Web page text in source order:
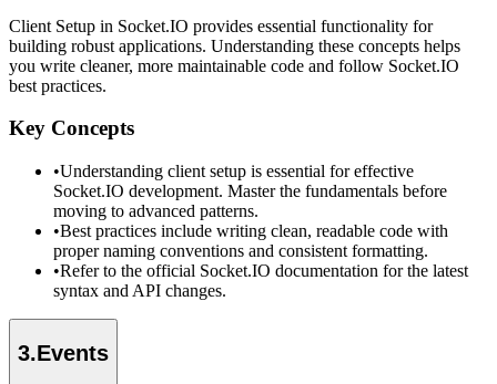
Client Setup in Socket.IO provides essential functionality for
building robust applications. Understanding these concepts helps
you write cleaner, more maintainable code and follow Socket.IO
best practices.
Key Concepts
•Understanding client setup is essential for effective
Socket.IO development. Master the fundamentals before
moving to advanced patterns.
•Best practices include writing clean, readable code with
proper naming conventions and consistent formatting.
•Refer to the official Socket.IO documentation for the latest
syntax and API changes.
3.Events